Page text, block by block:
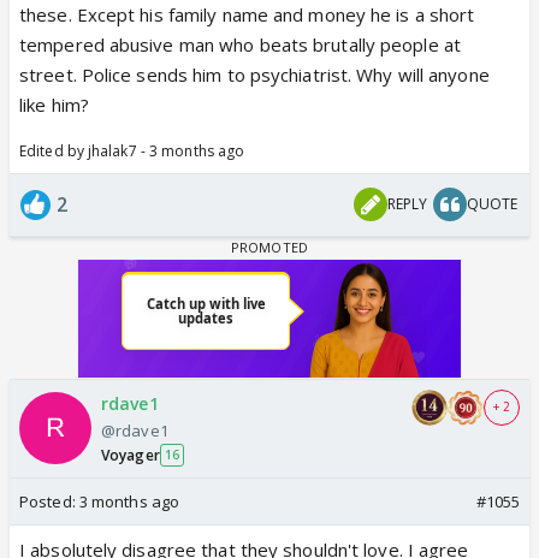
negative side of a lady. Kauser uses her brain in
everything couldnt she When fufi told her about
mahid and Nazia. She actually got what she wanted
and thus used it as he wants.
these. Except his family name and money he is a short
tempered abusive man who beats brutally people at
street. Police sends him to psychiatrist. Why will anyone
like him?
Edited by jhalak7 - 3 months ago
2 REPLY QUOTE
rdave1
@rdave1
Voyager 16
+ 2
Posted: 3 months ago #1055
I absolutely disagree that they shouldn't love. I agree